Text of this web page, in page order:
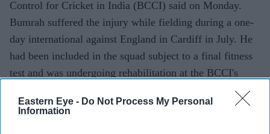
Eastern Eye - Do Not Process My Personal
Information
Control for Cricket in India (BCCI) said on Monday.
Bumrah suffered the injury while fielding during a one-
day international against England in Cardiff in July. He
had been included in the squad subject to a final fitness
test and was undergoing rehabilitation at the BCCI's